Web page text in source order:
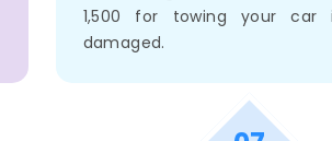
1,500 for towing your
damaged.